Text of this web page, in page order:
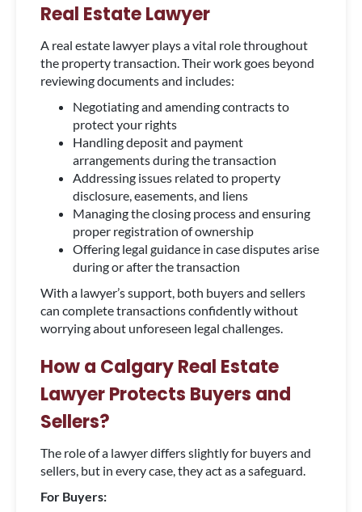
Real Estate Lawyer
A real estate lawyer plays a vital role throughout
the property transaction. Their work goes beyond
reviewing documents and includes:
Negotiating and amending contracts to
protect your rights
Handling deposit and payment
arrangements during the transaction
Addressing issues related to property
disclosure, easements, and liens
Managing the closing process and ensuring
proper registration of ownership
Offering legal guidance in case disputes arise
during or after the transaction
With a lawyer’s support, both buyers and sellers
can complete transactions confidently without
worrying about unforeseen legal challenges.
How a Calgary Real Estate
Lawyer Protects Buyers and
Sellers?
The role of a lawyer differs slightly for buyers and
sellers, but in every case, they act as a safeguard.
For Buyers: